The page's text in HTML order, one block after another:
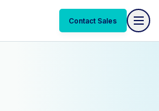
Contact Sales